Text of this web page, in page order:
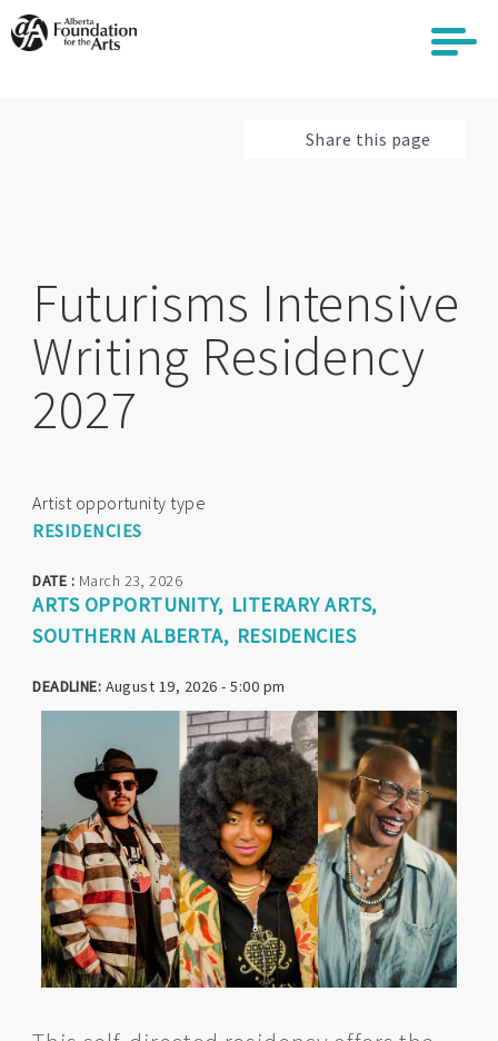
Skip
to
Share this page
Futurisms Intensive
Writing Residency
2027
Artist opportunity type
RESIDENCIES
DATE : March 23, 2026
ARTS OPPORTUNITY
LITERARY ARTS
SOUTHERN ALBERTA
RESIDENCIES
DEADLINE: August 19, 2026 - 5:00 pm